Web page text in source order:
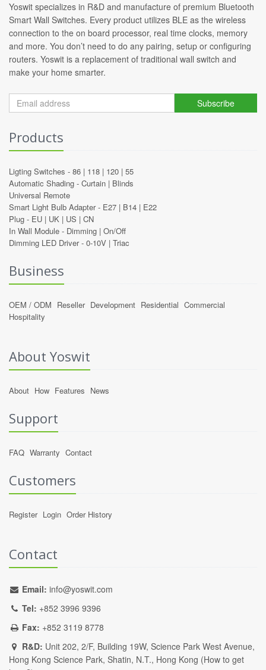
Yoswit specializes in R&D and manufacture of premium Bluetooth
Smart Wall Switches. Every product utilizes BLE as the wireless
connection to the on board processor, real time clocks, memory
and more. You don’t need to do any pairing, setup or configuring
routers. Yoswit is a replacement of traditional wall switch and
make your home smarter.
Subscribe
Products
Ligting Switches - 86 | 118 | 120 | 55
Automatic Shading - Curtain | Blinds
Universal Remote
Smart Light Bulb Adapter - E27 | B14 | E22
Plug - EU | UK | US | CN
In Wall Module - Dimming | On/Off
Dimming LED Driver - 0-10V | Triac
Business
OEM / ODM Reseller Development Residential Commercial
Hospitality
About Yoswit
About How Features News
Support
FAQ Warranty Contact
Customers
Register Login Order History
Contact
Email: info@yoswit.com
Tel: +852 3996 9396
Fax: +852 3119 8778
R&D: Unit 202, 2/F, Building 19W, Science Park West Avenue,
Hong Kong Science Park, Shatin, N.T., Hong Kong (How to get